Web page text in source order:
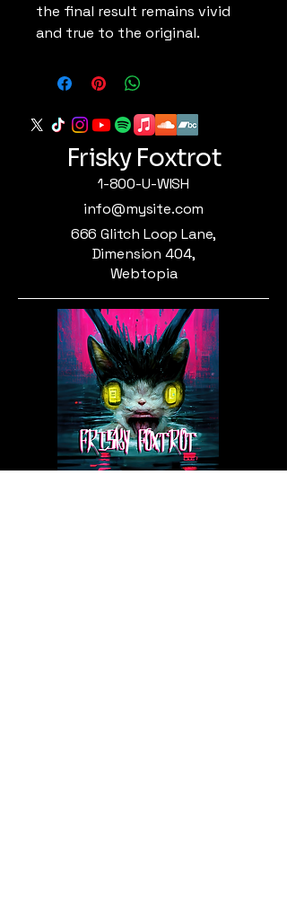
the final result remains vivid
and true to the original.
Frisky Foxtrot
1-800-U-WISH
info@mysite.com
666 Glitch Loop Lane,
Dimension 404,
Webtopia